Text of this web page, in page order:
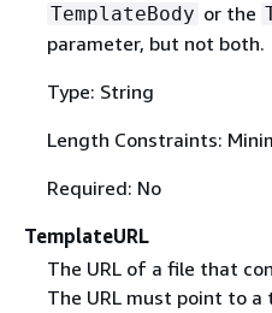
TemplateBody or the
parameter, but not both.
Type: String
Length Constraints:
Required: No
TemplateURL
The URL of a file that
The URL must point to